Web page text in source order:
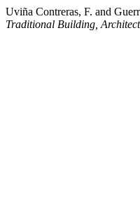
Uviña Contreras, F. and
Traditional Building,